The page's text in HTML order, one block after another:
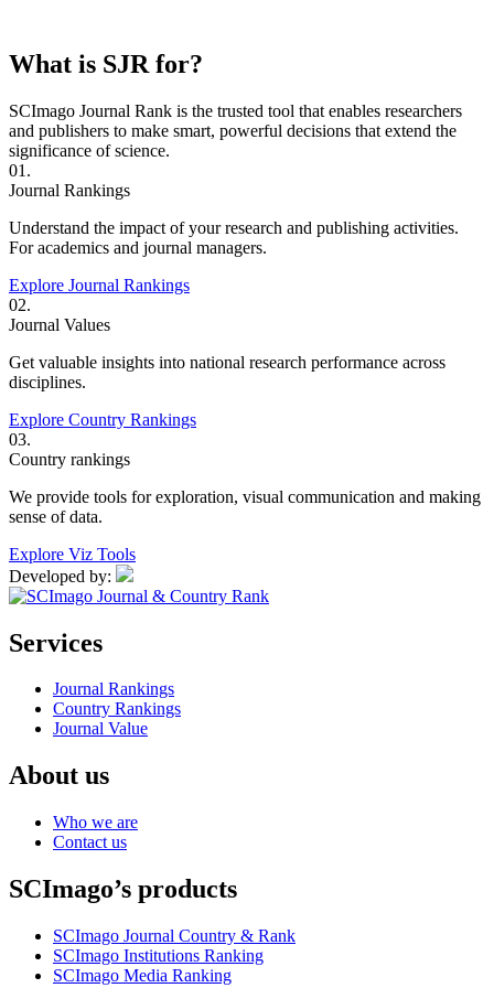
What is SJR for?
SCImago Journal Rank is the trusted tool that enables researchers
and publishers to make smart, powerful decisions that extend the
significance of science.
01.
Journal Rankings
Understand the impact of your research and publishing activities.
For academics and journal managers.
Explore Journal Rankings
02.
Journal Values
Get valuable insights into national research performance across
disciplines.
Explore Country Rankings
03.
Country rankings
We provide tools for exploration, visual communication and making
sense of data.
Explore Viz Tools
Developed by:
Services
Journal Rankings
Country Rankings
Journal Value
About us
Who we are
Contact us
SCImago’s products
SCImago Journal Country & Rank
SCImago Institutions Ranking
SCImago Media Ranking